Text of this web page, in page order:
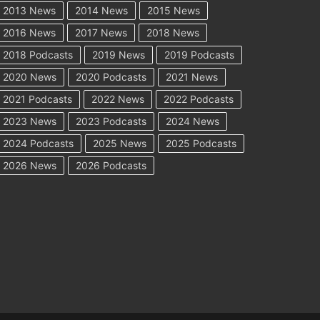
2013 News 2014 News
2015 News
2016 News
2017 News
2018 News
2018 Podcasts
2019 News
2019 Podcasts
2020 News
2020 Podcasts
2021 News
2021 Podcasts
2022 News
2022 Podcasts
2023 News
2023 Podcasts
2024 News
2024 Podcasts
2025 News
2025 Podcasts
2026 News
2026 Podcasts